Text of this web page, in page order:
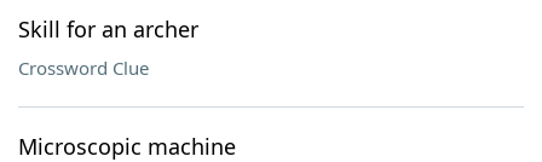
Skill for an archer
Crossword Clue
Microscopic machine